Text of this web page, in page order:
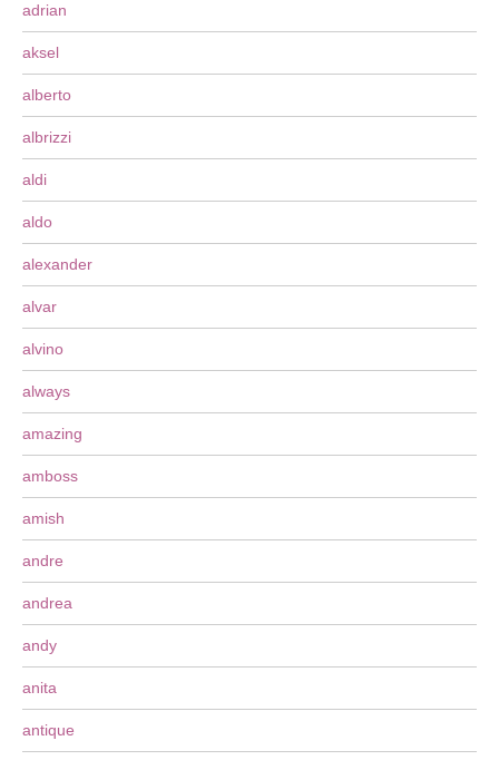
adrian
aksel
alberto
albrizzi
aldi
aldo
alexander
alvar
alvino
always
amazing
amboss
amish
andre
andrea
andy
anita
antique